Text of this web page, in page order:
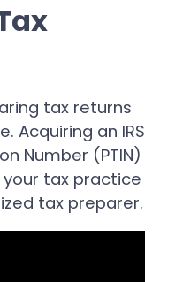
tax returns
Acquiring an IRS
Number (PTIN)
tax practice
tax preparer.